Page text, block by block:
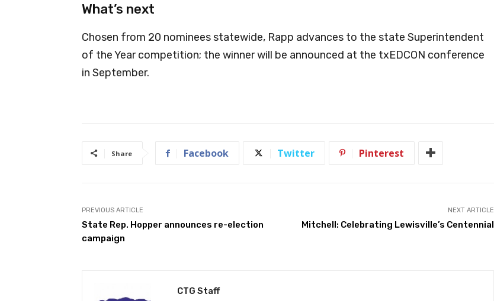
What’s next
Chosen from 20 nominees statewide, Rapp advances to the state Superintendent
of the Year competition; the winner will be announced at the txEDCON conference
in September.
Share Facebook Twitter Pinterest
PREVIOUS ARTICLE
State Rep. Hopper announces re-election
campaign
NEXT ARTICLE
Mitchell: Celebrating Lewisville’s Centennial
CTG Staff